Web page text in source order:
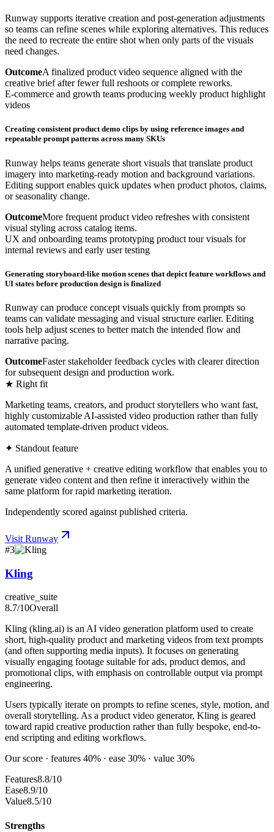
Runway supports iterative creation and post-generation adjustments
so teams can refine scenes while exploring alternatives. This reduces
the need to recreate the entire shot when only parts of the visuals
need changes.
OutcomeA finalized product video sequence aligned with the
creative brief after fewer full reshoots or complete reworks.
E-commerce and growth teams producing weekly product highlight
videos
Creating consistent product demo clips by using reference images and
repeatable prompt patterns across many SKUs
Runway helps teams generate short visuals that translate product
imagery into marketing-ready motion and background variations.
Editing support enables quick updates when product photos, claims,
or seasonality change.
OutcomeMore frequent product video refreshes with consistent
visual styling across catalog items.
UX and onboarding teams prototyping product tour visuals for
internal reviews and early user testing
Generating storyboard-like motion scenes that depict feature workflows and
UI states before production design is finalized
Runway can produce concept visuals quickly from prompts so
teams can validate messaging and visual structure earlier. Editing
tools help adjust scenes to better match the intended flow and
narrative pacing.
OutcomeFaster stakeholder feedback cycles with clearer direction
for subsequent design and production work.
★ Right fit
Marketing teams, creators, and product storytellers who want fast,
highly customizable AI-assisted video production rather than fully
automated template-driven product videos.
✦ Standout feature
A unified generative + creative editing workflow that enables you to
generate video content and then refine it interactively within the
same platform for rapid marketing iteration.
Independently scored against published criteria.
Visit Runway
#3
Kling
creative_suite
8.7/10Overall
Kling (kling.ai) is an AI video generation platform used to create
short, high-quality product and marketing videos from text prompts
(and often supporting media inputs). It focuses on generating
visually engaging footage suitable for ads, product demos, and
promotional clips, with emphasis on controllable output via prompt
engineering.
Users typically iterate on prompts to refine scenes, style, motion, and
overall storytelling. As a product video generator, Kling is geared
toward rapid creative production rather than fully bespoke, end-to-
end scripting and editing workflows.
Our score · features 40% · ease 30% · value 30%
Features8.8/10
Ease8.9/10
Value8.5/10
Strengths